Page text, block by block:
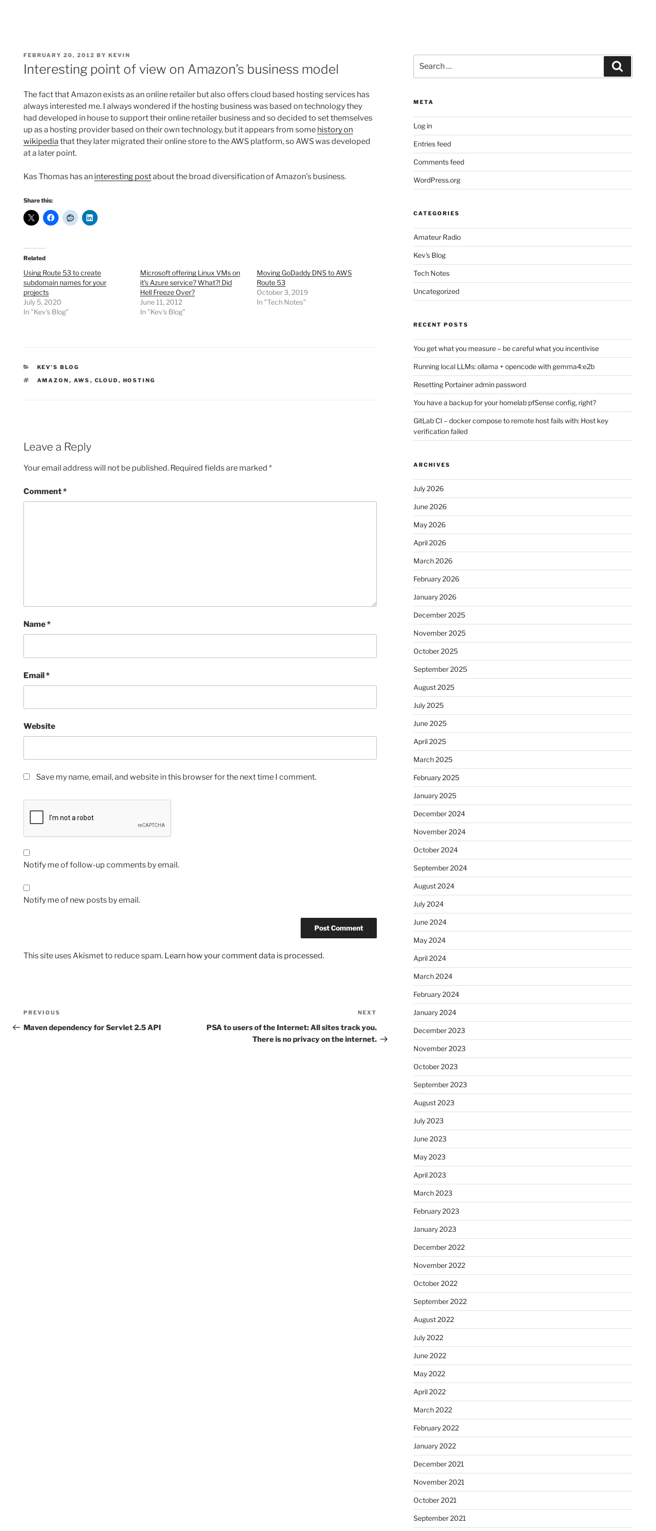
POSTED
ON
FEBRUARY 20, 2012 BY KEVIN
Interesting point of view on Amazon’s business model
The fact that Amazon exists as an online retailer but also offers cloud based hosting services has
always interested me. I always wondered if the hosting business was based on technology they
had developed in house to support their online retailer business and so decided to set themselves
up as a hosting provider based on their own technology, but it appears from some history on
wikipedia that they later migrated their online store to the AWS platform, so AWS was developed
at a later point.
Kas Thomas has an interesting postabout the broad diversification of Amazon’s business.
Share this:
Related
Using Route 53 to create
subdomain names for your
projects
July 5, 2020
In "Kev's Blog"
Microsoft offering Linux VMs on
it’s Azure service? What?! Did
Hell Freeze Over?
June 11, 2012
In "Kev's Blog"
Moving GoDaddy DNS to AWS
Route 53
October 3, 2019
In "Tech Notes"
CATEGORIES
KEV'S BLOG
TAGS
AMAZON , AWS , CLOUD , HOSTING
Leave a Reply
Your email address will not be published. Required fields are marked *
Comment*
Name*
Email*
Website
Save my name, email, and website in this browser for the next time I comment.
Notify me of follow-up comments by email.
Notify me of new posts by email.
This site uses Akismet to reduce spam. Learn how your comment data is processed.
Post
navigation
Previous
Post
PREVIOUS
Maven dependency for Servlet 2.5 API
NEXT
PSA to users of the Internet: All sites track you.
There is no privacy on the internet.
for:
META
Log in
Entries feed
Comments feed
WordPress.org
CATEGORIES
Amateur Radio
Kev's Blog
Tech Notes
Uncategorized
RECENT POSTS
You get what you measure – be careful what you incentivise
Running local LLMs: ollama + opencode with gemma4:e2b
Resetting Portainer admin password
You have a backup for your homelab pfSense config, right?
GitLab CI – docker compose to remote host fails with: Host key
verification failed
ARCHIVES
July 2026
June 2026
May 2026
April 2026
March 2026
February 2026
January 2026
December 2025
November 2025
October 2025
September 2025
August 2025
July 2025
June 2025
April 2025
March 2025
February 2025
January 2025
December 2024
November 2024
October 2024
September 2024
August 2024
July 2024
June 2024
May 2024
April 2024
March 2024
February 2024
January 2024
December 2023
November 2023
October 2023
September 2023
August 2023
July 2023
June 2023
May 2023
April 2023
March 2023
February 2023
January 2023
December 2022
November 2022
October 2022
September 2022
August 2022
July 2022
June 2022
May 2022
April 2022
March 2022
February 2022
January 2022
December 2021
November 2021
October 2021
September 2021